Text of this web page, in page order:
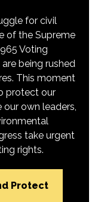
for civil
of the Supreme
Voting
being rushed
This moment
protect our
own leaders,
take urgent
rights.
Protect